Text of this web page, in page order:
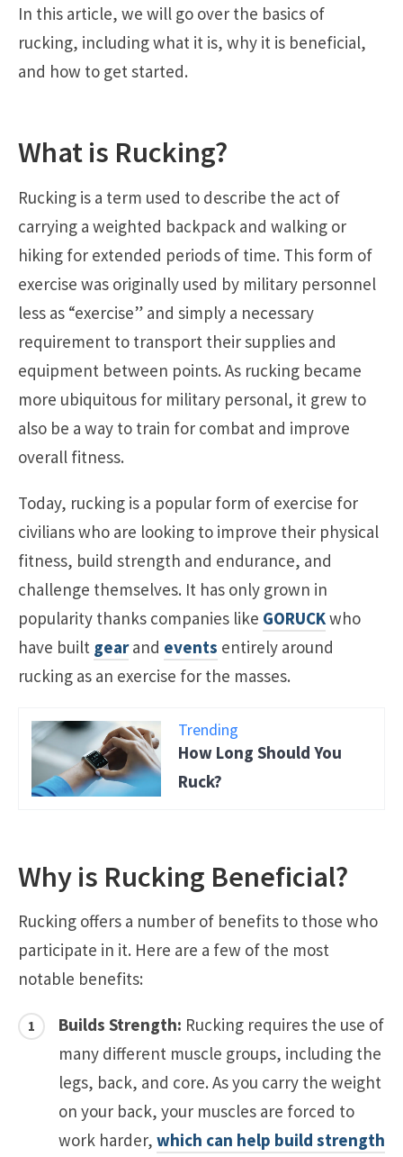
In this article, we will go over the basics of
rucking, including what it is, why it is beneficial,
and how to get started.
What is Rucking?
Rucking is a term used to describe the act of
carrying a weighted backpack and walking or
hiking for extended periods of time. This form of
exercise was originally used by military personnel
less as “exercise” and simply a necessary
requirement to transport their supplies and
equipment between points. As rucking became
more ubiquitous for military personal, it grew to
also be a way to train for combat and improve
overall fitness.
Today, rucking is a popular form of exercise for
civilians who are looking to improve their physical
fitness, build strength and endurance, and
challenge themselves. It has only grown in
popularity thanks companies like GORUCKwho
have built gearand events entirely around
rucking as an exercise for the masses.
Trending
How Long Should You
Ruck?
Why is Rucking Beneficial?
Rucking offers a number of benefits to those who
participate in it. Here are a few of the most
notable benefits:
Builds Strength: Rucking requires the use of
many different muscle groups, including the
legs, back, and core. As you carry the weight
on your back, your muscles are forced to
work harder, which can help build strength